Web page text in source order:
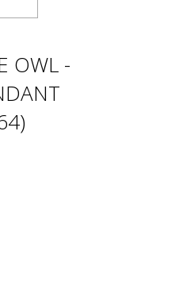
OWL -